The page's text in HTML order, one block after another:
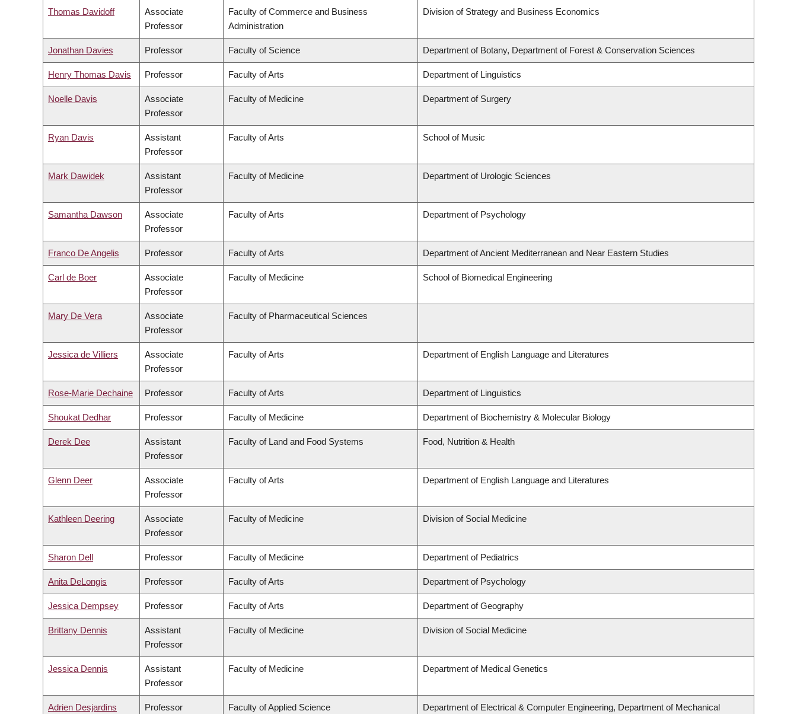
Thomas Davidoff
Associate
Professor
Faculty of Commerce and Business
Administration
Division of Strategy and Business Economics
Jonathan Davies Professor Faculty of Science Department of Botany, Department of Forest & Conservation Sciences
Henry Thomas Davis Professor Faculty of Arts Department of Linguistics
Noelle Davis
Associate
Professor
Faculty of Medicine Department of Surgery
Ryan Davis
Assistant
Professor
Faculty of Arts School of Music
Mark Dawidek
Assistant
Professor
Faculty of Medicine Department of Urologic Sciences
Samantha Dawson
Associate
Professor
Faculty of Arts Department of Psychology
Franco De Angelis Professor Faculty of Arts Department of Ancient Mediterranean and Near Eastern Studies
Carl de Boer
Associate
Professor
Faculty of Medicine School of Biomedical Engineering
Mary De Vera
Associate
Professor
Faculty of Pharmaceutical Sciences
Jessica de Villiers
Associate
Professor
Faculty of Arts Department of English Language and Literatures
Rose-Marie Dechaine Professor Faculty of Arts Department of Linguistics
Shoukat Dedhar Professor Faculty of Medicine Department of Biochemistry & Molecular Biology
Derek Dee
Assistant
Professor
Faculty of Land and Food Systems Food, Nutrition & Health
Glenn Deer
Associate
Professor
Faculty of Arts Department of English Language and Literatures
Kathleen Deering
Associate
Professor
Faculty of Medicine Division of Social Medicine
Sharon Dell Professor Faculty of Medicine Department of Pediatrics
Anita DeLongis Professor Faculty of Arts Department of Psychology
Jessica Dempsey Professor Faculty of Arts Department of Geography
Brittany Dennis
Assistant
Professor
Faculty of Medicine Division of Social Medicine
Jessica Dennis
Assistant
Professor
Faculty of Medicine Department of Medical Genetics
Adrien Desjardins Professor Faculty of Applied Science Department of Electrical & Computer Engineering, Department of Mechanical